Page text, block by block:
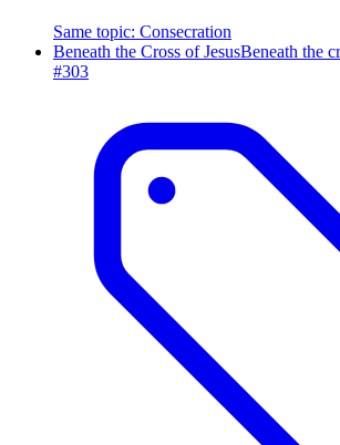
Same topic: Consecration
Beneath the Cross of JesusBeneath the
#303